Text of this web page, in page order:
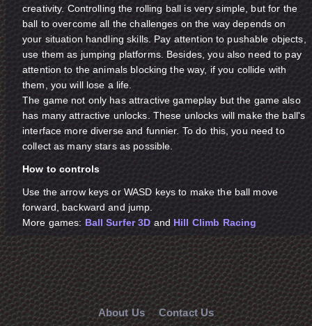
creativity. Controlling the rolling ball is very simple, but for the
ball to overcome all the challenges on the way depends on
your situation handling skills. Pay attention to pushable objects,
use them as jumping platforms. Besides, you also need to pay
attention to the animals blocking the way, if you collide with
them, you will lose a life.
The game not only has attractive gameplay but the game also
has many attractive unlocks. These unlocks will make the ball's
interface more diverse and funnier. To do this, you need to
collect as many stars as possible.
How to controls
Use the arrow keys or WASD keys to make the ball move
forward, backward and jump.
More games: Ball Surfer 3D and Hill Climb Racing
About Us
Contact Us